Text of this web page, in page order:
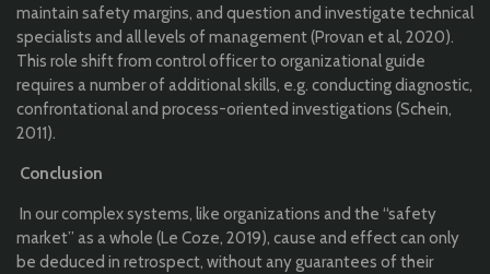
maintain safety margins, and question and investigate technical
specialists and all levels of management (Provan et al, 2020).
This role shift from control officer to organizational guide
requires a number of additional skills, e.g. conducting diagnostic,
confrontational and process-oriented investigations (Schein,
2011).
Conclusion
In our complex systems, like organizations and the “safety
market” as a whole (Le Coze, 2019), cause and effect can only
be deduced in retrospect, without any guarantees of their